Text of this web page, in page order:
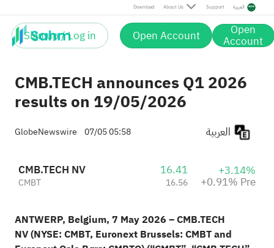
Download About Us Support العربية
Sign up / Log in Open Account Open
Account
Pre
CMB.TECH announces Q1 2026
results on 19/05/2026
GlobeNewswire 07/05 05:58
CMB.TECH NV
CMBT
16.41
16.56
+3.14%
+0.91% Pre
ANTWERP, Belgium, 7 May 2026 – CMB.TECH
NV(NYSE: CMBT, Euronext Brussels: CMBT and